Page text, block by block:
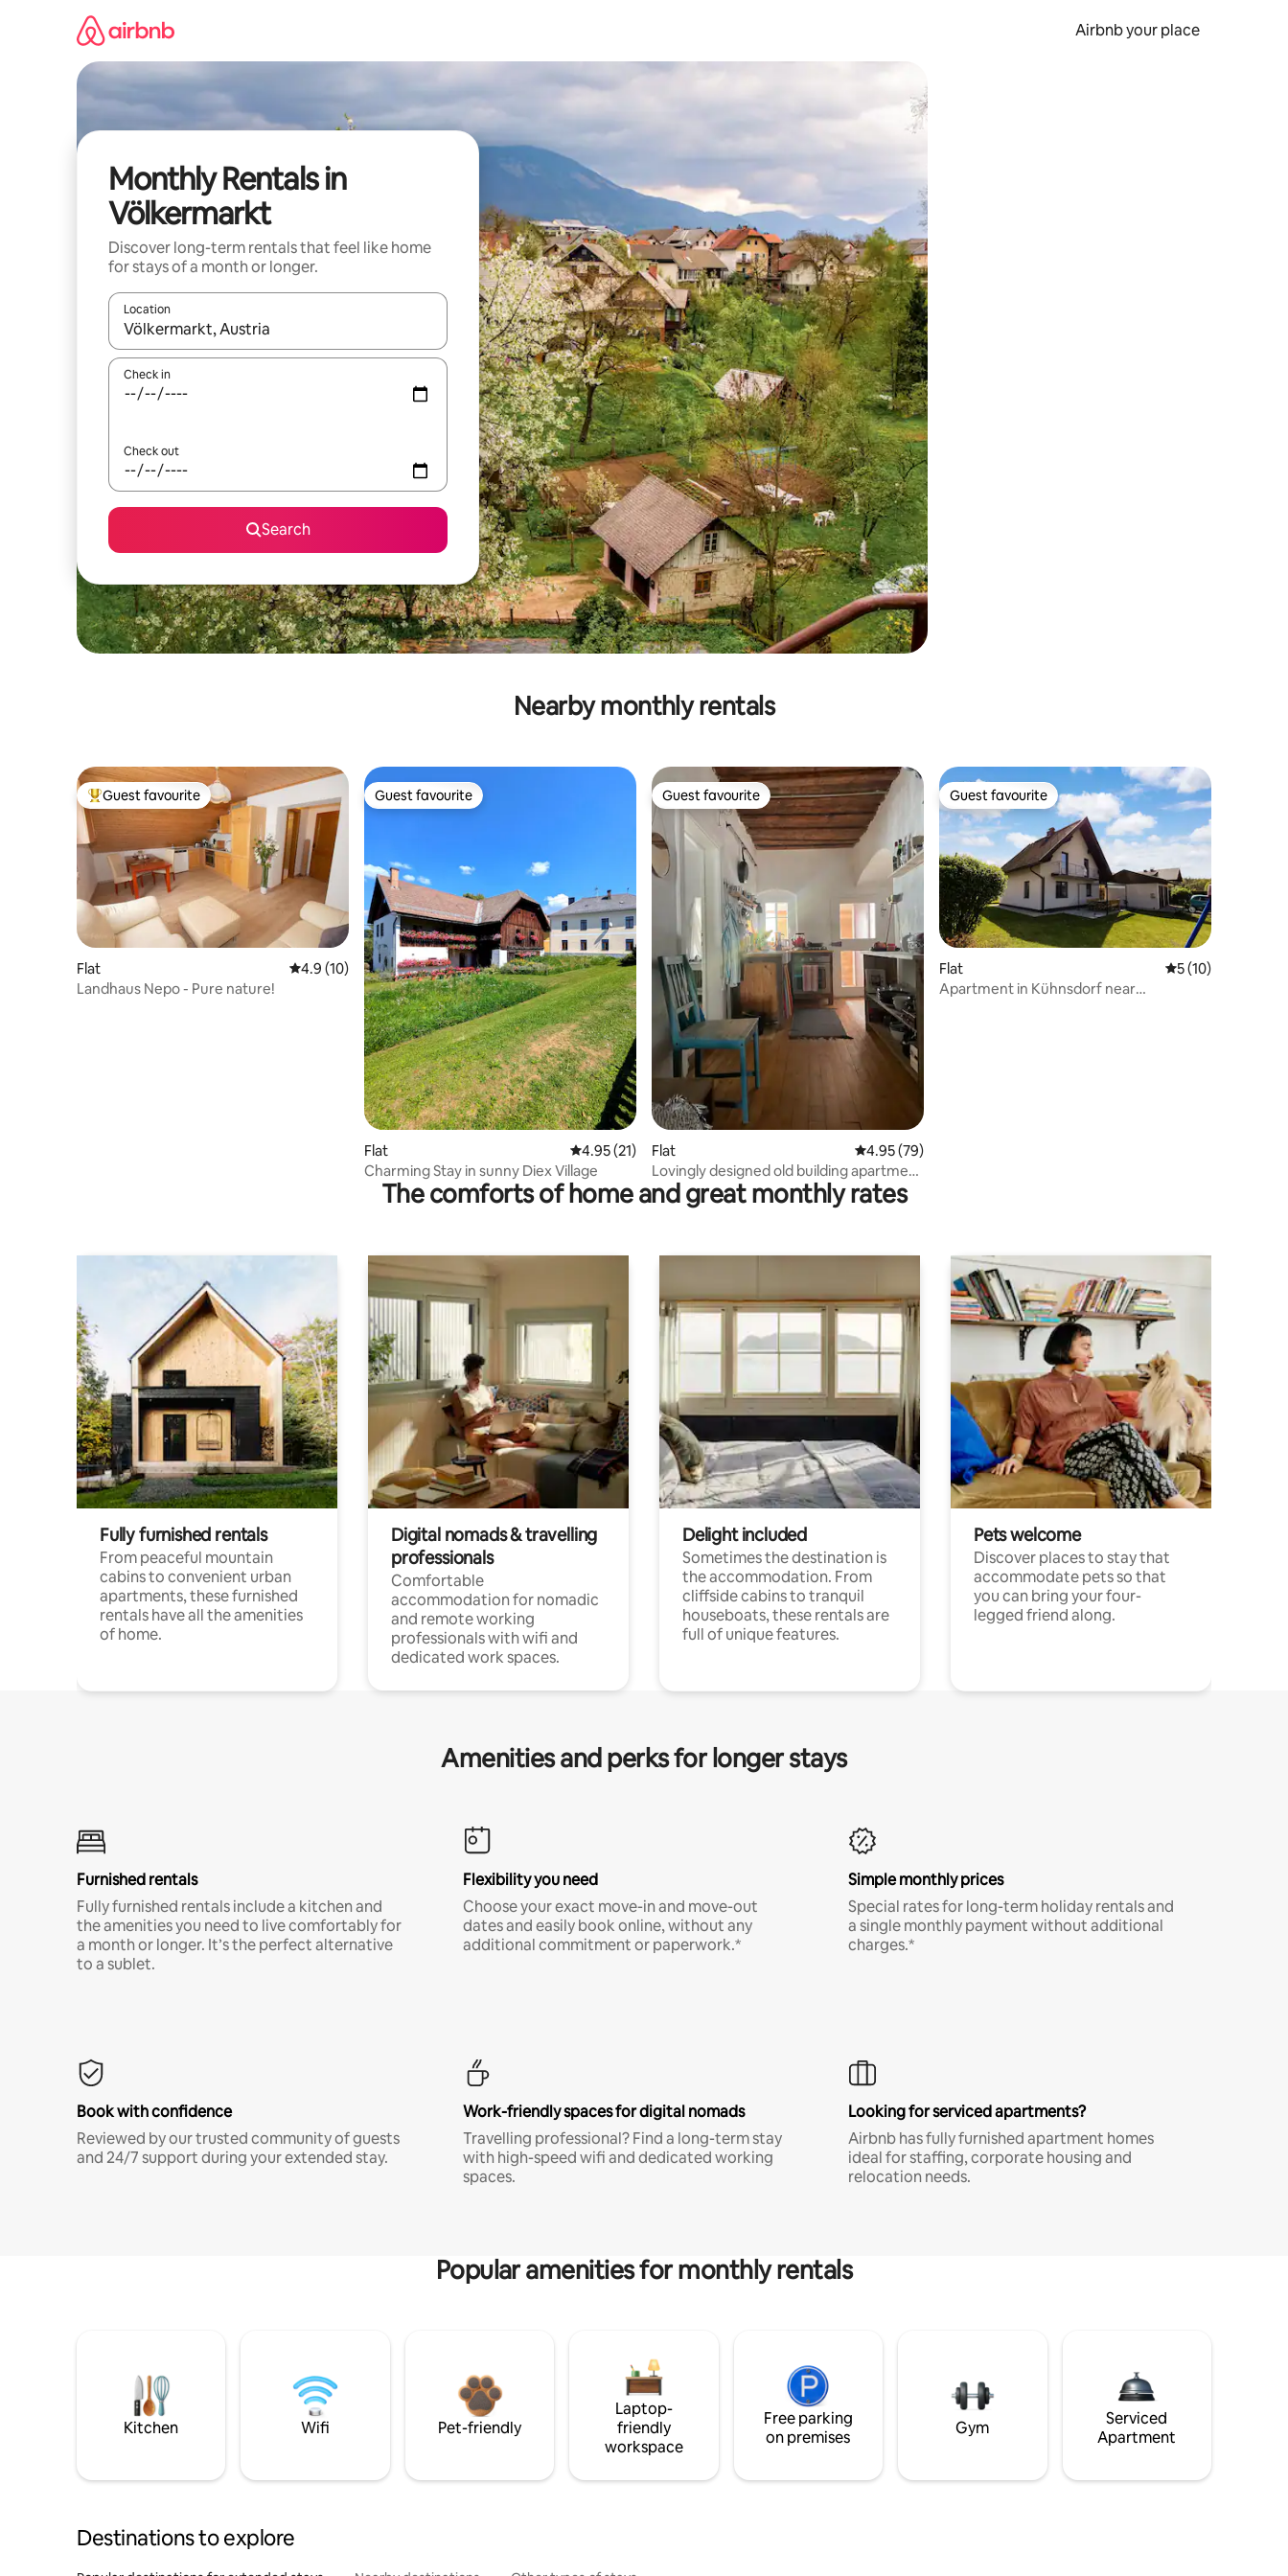
Airbnb your place
Monthly Rentals in
Völkermarkt
Discover long-term rentals that feel like home
for stays of a month or longer.
Location
When results are available, navigate with the up and down arrow keys or explore by touch or swipe gestures.
Check in
Check out
Search
Nearby monthly rentals
Top guest favourite
Guest favourite
Flat 4.9 out of 5 average rating, 10 reviews
4.9 (10)
Landhaus Nepo - Pure nature!
Guest favourite
Guest favourite
Flat 4.95 out of 5 average rating, 21 reviews
4.95 (21)
Charming Stay in sunny Diex Village
Guest favourite
Guest favourite
Flat 4.95 out of 5 average rating, 79 reviews
4.95 (79)
Lovingly designed old building apartment
near the lake
Guest favourite
Guest favourite
Flat 5 out of 5
5 (10)
Apartment in Kühnsdorf near
The comforts of home and great monthly rates
Fully furnished rentals
From peaceful mountain
cabins to convenient urban
apartments, these furnished
rentals have all the amenities
of home.
Digital nomads & travelling
professionals
Comfortable
accommodation for nomadic
and remote working
professionals with wifi and
dedicated work spaces.
Delight included
Sometimes the destination is
the accommodation. From
cliffside cabins to tranquil
houseboats, these rentals are
full of unique features.
Pets welcome
Discover places to stay that
accommodate pets so that
you can bring your four-
legged friend along.
Amenities and perks for longer stays
Furnished rentals
Fully furnished rentals include a kitchen and
the amenities you need to live comfortably for
a month or longer. It’s the perfect alternative
to a sublet.
Flexibility you need
Choose your exact move-in and move-out
dates and easily book online, without any
additional commitment or paperwork.*
Simple monthly prices
Special rates for long-term holiday rentals and
a single monthly payment without additional
charges.*
Book with confidence
Reviewed by our trusted community of guests
and 24/7 support during your extended stay.
Work-friendly spaces for digital nomads
Travelling professional? Find a long-term stay
with high-speed wifi and dedicated working
spaces.
Looking for serviced apartments?
Airbnb has fully furnished apartment homes
ideal for staffing, corporate housing and
relocation needs.
Popular amenities for monthly rentals
Kitchen Wifi Pet-friendly
Laptop-
friendly
workspace
Free parking
on premises
Gym
Serviced
Apartment
Destinations to explore